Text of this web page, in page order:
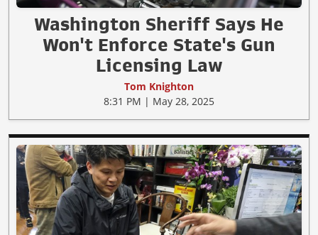
Washington Sheriff Says He
Won't Enforce State's Gun
Licensing Law
Tom Knighton
8:31 PM | May 28, 2025